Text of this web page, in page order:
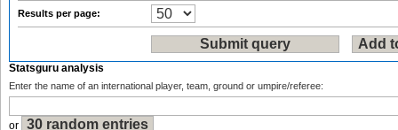
Results per page:
Statsguru analysis
Enter the name of an international player, team, ground or umpire/referee:
or